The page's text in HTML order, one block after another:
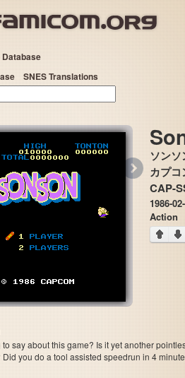
SNES Translations
ソンソ
カプ
CAP-
1986-
Action
say about this game? Is it yet another
Did you do a tool assisted speedrun in 4